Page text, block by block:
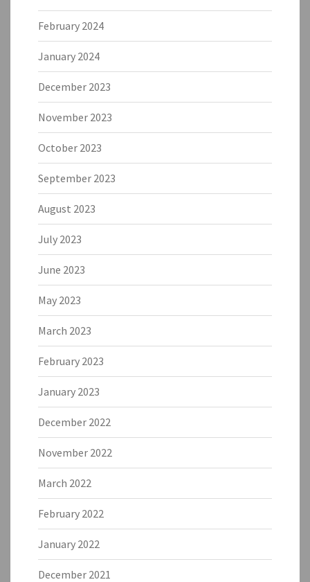
February 2024
January 2024
December 2023
November 2023
October 2023
September 2023
August 2023
July 2023
June 2023
May 2023
March 2023
February 2023
January 2023
December 2022
November 2022
March 2022
February 2022
January 2022
December 2021